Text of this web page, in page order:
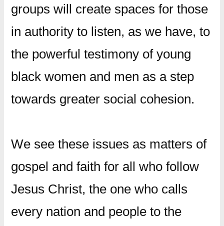
groups will create spaces for those
in authority to listen, as we have, to
the powerful testimony of young
black women and men as a step
towards greater social cohesion.
We see these issues as matters of
gospel and faith for all who follow
Jesus Christ, the one who calls
every nation and people to the